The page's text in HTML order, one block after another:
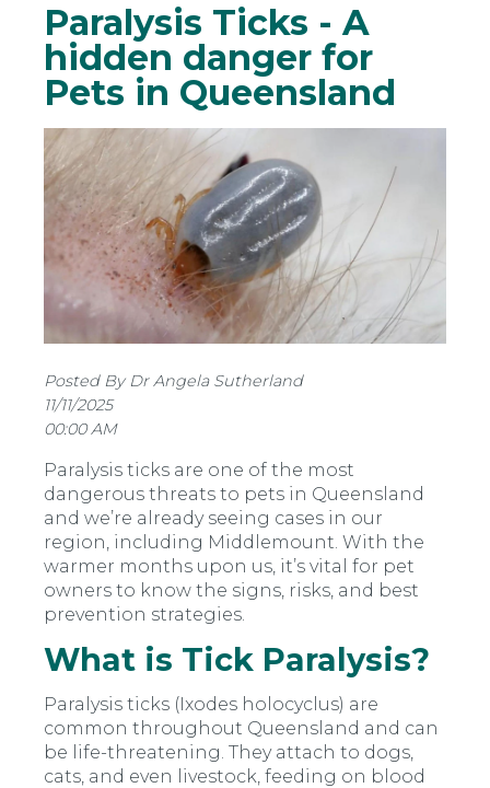
Paralysis Ticks - A
hidden danger for
Pets in Queensland
Posted By Dr Angela Sutherland
11/11/2025
00:00 AM
Paralysis ticks are one of the most
dangerous threats to pets in Queensland
and we’re already seeing cases in our
region, including Middlemount. With the
warmer months upon us, it’s vital for pet
owners to know the signs, risks, and best
prevention strategies.
What is Tick Paralysis?
Paralysis ticks (Ixodes holocyclus) are
common throughout Queensland and can
be life-threatening. They attach to dogs,
cats, and even livestock, feeding on blood